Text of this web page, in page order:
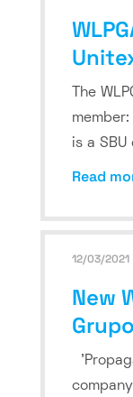
The
member:
is a
Read
12/03/2021
New